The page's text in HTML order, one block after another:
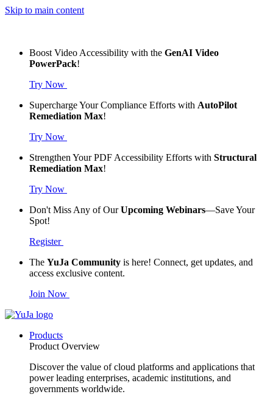
Skip to main content
Boost Video Accessibility with the GenAI Video
PowerPack!
Try Now
Supercharge Your Compliance Efforts with AutoPilot
Remediation Max!
Try Now
Strengthen Your PDF Accessibility Efforts with Structural
Remediation Max!
Try Now
Don't Miss Any of OurUpcoming Webinars—Save Your
Spot!
Register
The YuJa Community is here! Connect, get updates, and
access exclusive content.
Join Now
Products
Product Overview
Discover the value of cloud platforms and applications that
power leading enterprises, academic institutions, and
governments worldwide.